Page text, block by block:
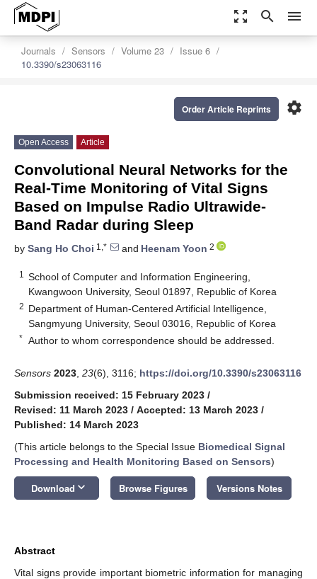
zoom_out_map search menu
Journals Sensors Volume 23
Issue 6
10.3390/s23063116
settings
Order Article Reprints
Open Access Article
Convolutional Neural Networks for the
Real-Time Monitoring of Vital Signs
Based on Impulse Radio Ultrawide-
Band Radar during Sleep
by Sang Ho Choi 1,* and Heenam Yoon 2
1
School of Computer and Information Engineering,
Kwangwoon University, Seoul 01897, Republic of Korea
2 Department of Human-Centered Artificial Intelligence,
Sangmyung University, Seoul 03016, Republic of Korea
* Author to whom correspondence should be addressed.
Sensors 2023 23(6), 3116; https://doi.org/10.3390/s23063116
Submission received: 15 February 2023 /
Revised: 11 March 2023 / Accepted: 13 March 2023 /
Published: 14 March 2023
(This article belongs to the Special Issue Biomedical Signal
Processing and Health Monitoring Based on Sensors)
Download keyboard_arrow_down Browse Figures Versions Notes
Abstract
Vital signs provide important biometric information for managing